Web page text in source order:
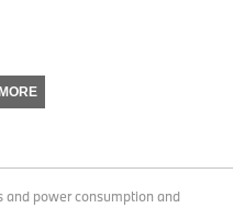
and power consumption and